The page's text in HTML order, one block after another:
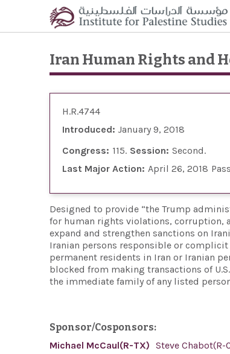
Skip to main content
Iran Human Rights and
H.R.4744
Introduced: January 9, 2018
Congress: 115 Session: Second
Last Major Action: April 26, 2018
Designed to provide “the Trump
for human rights violations, corruption,
expand and strengthen sanctions on
Iranian persons responsible or
permanent residents in Iran or Iranian
blocked from making transactions of
the immediate family of any listed
Sponsor/Cosponsors:
Michael McCaul(R-TX) Steve Chabot(R-